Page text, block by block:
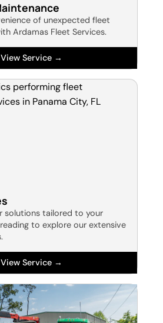
of unexpected fleet
Ardamas Fleet Services.
View Service →
tailored to your
to explore our extensive
View Service →